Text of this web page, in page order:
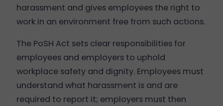
harassment and gives employees the right to
work in an environment free from such actions.
The PoSH Act sets clear responsibilities for
employees and employers to uphold
workplace safety and dignity. Employees must
understand what harassment is and are
required to report it; employers must then